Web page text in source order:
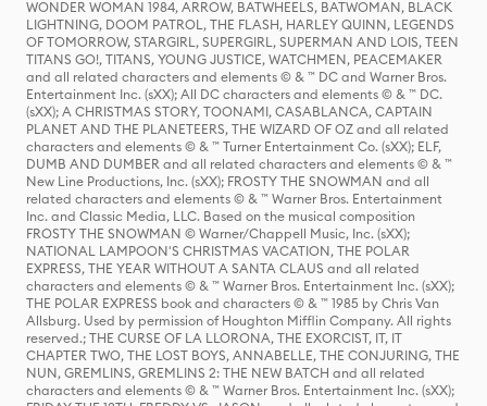
WONDER WOMAN 1984, ARROW, BATWHEELS, BATWOMAN, BLACK
LIGHTNING, DOOM PATROL, THE FLASH, HARLEY QUINN, LEGENDS
OF TOMORROW, STARGIRL, SUPERGIRL, SUPERMAN AND LOIS, TEEN
TITANS GO!, TITANS, YOUNG JUSTICE, WATCHMEN, PEACEMAKER
and all related characters and elements © & ™ DC and Warner Bros.
Entertainment Inc. (sXX); All DC characters and elements © & ™ DC.
(sXX); A CHRISTMAS STORY, TOONAMI, CASABLANCA, CAPTAIN
PLANET AND THE PLANETEERS, THE WIZARD OF OZ and all related
characters and elements © & ™ Turner Entertainment Co. (sXX); ELF,
DUMB AND DUMBER and all related characters and elements © & ™
New Line Productions, Inc. (sXX); FROSTY THE SNOWMAN and all
related characters and elements © & ™ Warner Bros. Entertainment
Inc. and Classic Media, LLC. Based on the musical composition
FROSTY THE SNOWMAN © Warner/Chappell Music, Inc. (sXX);
NATIONAL LAMPOON'S CHRISTMAS VACATION, THE POLAR
EXPRESS, THE YEAR WITHOUT A SANTA CLAUS and all related
characters and elements © & ™ Warner Bros. Entertainment Inc. (sXX);
THE POLAR EXPRESS book and characters © & ™ 1985 by Chris Van
Allsburg. Used by permission of Houghton Mifflin Company. All rights
reserved.; THE CURSE OF LA LLORONA, THE EXORCIST, IT, IT
CHAPTER TWO, THE LOST BOYS, ANNABELLE, THE CONJURING, THE
NUN, GREMLINS, GREMLINS 2: THE NEW BATCH and all related
characters and elements © & ™ Warner Bros. Entertainment Inc. (sXX);